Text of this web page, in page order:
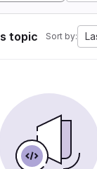
topic Sort by: